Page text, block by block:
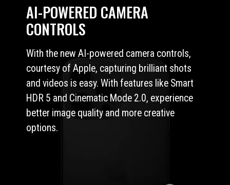
AI-POWERED CAMERA
CONTROLS
With the new AI-powered camera controls,
courtesy of Apple, capturing brilliant shots
and videos is easy. With features like Smart
HDR 5 and Cinematic Mode 2.0, experience
better image quality and more creative
options.